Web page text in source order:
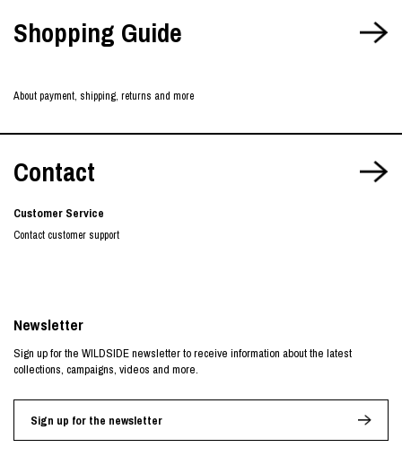
Shopping Guide
About payment, shipping, returns and more
Contact
Customer Service
Contact customer support
Newsletter
Sign up for the WILDSIDE newsletter to receive information about the latest
collections, campaigns, videos and more.
Sign up for the newsletter